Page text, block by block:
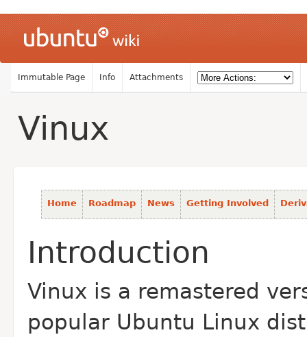
Immutable Page Info Attachments
Vinux
Home Roadmap News Getting Involved
Introduction
Vinux is a remastered
popular Ubuntu Linux